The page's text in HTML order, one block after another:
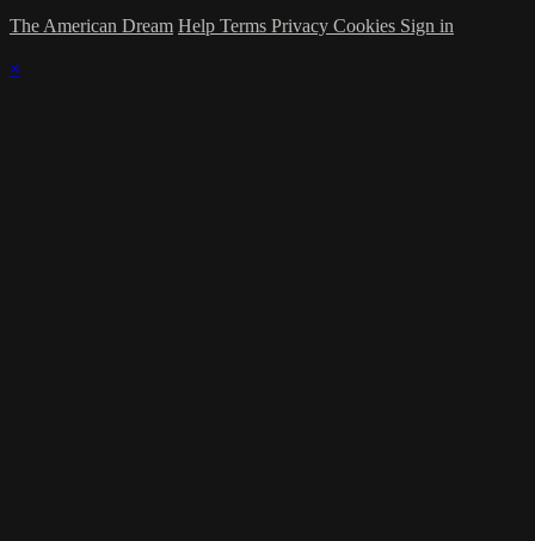
The American Dream Help Terms Privacy Cookies Sign in
×